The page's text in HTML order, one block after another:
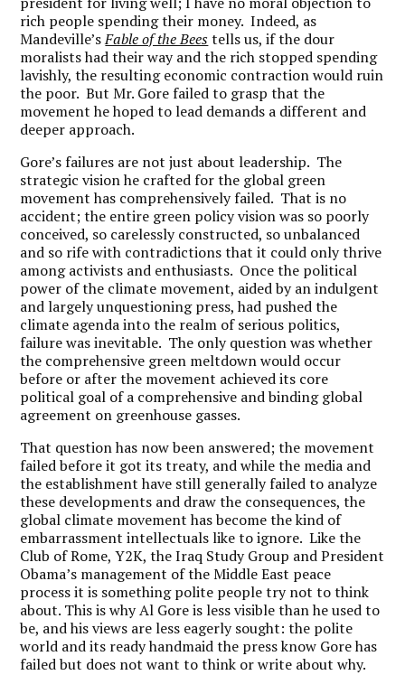
rich people spending their money. Indeed, as
Mandeville’sFable of the Beestells us, if the dour
moralists had their way and the rich stopped spending
lavishly, the resulting economic contraction would ruin
the poor. But Mr. Gore failed to grasp that the
movement he hoped to lead demands a different and
deeper approach.
Gore’s failures are not just about leadership. The
strategic vision he crafted for the global green
movement has comprehensively failed. That is no
accident; the entire green policy vision was so poorly
conceived, so carelessly constructed, so unbalanced
and so rife with contradictions that it could only thrive
among activists and enthusiasts. Once the political
power of the climate movement, aided by an indulgent
and largely unquestioning press, had pushed the
climate agenda into the realm of serious politics,
failure was inevitable. The only question was whether
the comprehensive green meltdown would occur
before or after the movement achieved its core
political goal of a comprehensive and binding global
agreement on greenhouse gasses.
That question has now been answered; the movement
failed before it got its treaty, and while the media and
the establishment have still generally failed to analyze
these developments and draw the consequences, the
global climate movement has become the kind of
embarrassment intellectuals like to ignore. Like the
Club of Rome, Y2K, the Iraq Study Group and President
Obama’s management of the Middle East peace
process it is something polite people try not to think
about. This is why Al Gore is less visible than he used to
be, and his views are less eagerly sought: the polite
world and its ready handmaid the press know Gore has
failed but does not want to think or write about why.